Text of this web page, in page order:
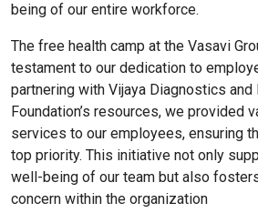
being of our entire workforce.
The free health camp at the Vasavi
testament to our dedication to
partnering with Vijaya Diagnostics
Foundation’s resources, we provided
services to our employees, ensuring
top priority. This initiative not only
well-being of our team but also
concern within the organization